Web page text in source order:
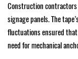
Construction
signage panels. The
fluctuations ensured
need for mechanical